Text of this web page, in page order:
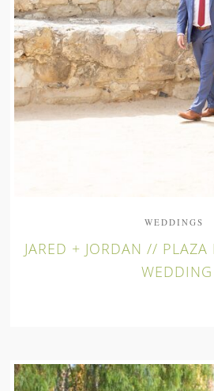
WEDDINGS
JARED + JORDAN //
WEDDING